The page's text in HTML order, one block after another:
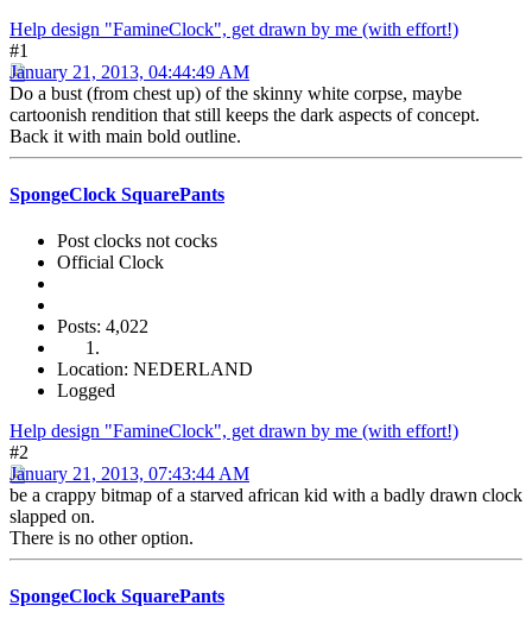
Help design "FamineClock", get drawn by me (with effort!)
#1
January 21, 2013, 04:44:49 AM
Do a bust (from chest up) of the skinny white corpse, maybe
cartoonish rendition that still keeps the dark aspects of concept.
Back it with main bold outline.
SpongeClock SquarePants
Post clocks not cocks
Official Clock
Posts: 4,022
Location: NEDERLAND
Logged
Help design "FamineClock", get drawn by me (with effort!)
#2
January 21, 2013, 07:43:44 AM
be a crappy bitmap of a starved african kid with a badly drawn clock
slapped on.
There is no other option.
SpongeClock SquarePants